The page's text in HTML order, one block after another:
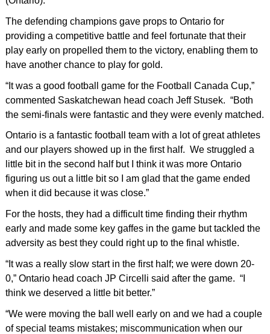
The defending champions gave props to Ontario for
providing a competitive battle and feel fortunate that their
play early on propelled them to the victory, enabling them to
have another chance to play for gold.
“It was a good football game for the Football Canada Cup,”
commented Saskatchewan head coach Jeff Stusek. “Both
the semi-finals were fantastic and they were evenly matched.
Ontario is a fantastic football team with a lot of great athletes
and our players showed up in the first half. We struggled a
little bit in the second half but I think it was more Ontario
figuring us out a little bit so I am glad that the game ended
when it did because it was close.”
For the hosts, they had a difficult time finding their rhythm
early and made some key gaffes in the game but tackled the
adversity as best they could right up to the final whistle.
“It was a really slow start in the first half; we were down 20-
0,” Ontario head coach JP Circelli said after the game. “I
think we deserved a little bit better.”
“We were moving the ball well early on and we had a couple
of special teams mistakes; miscommunication when our